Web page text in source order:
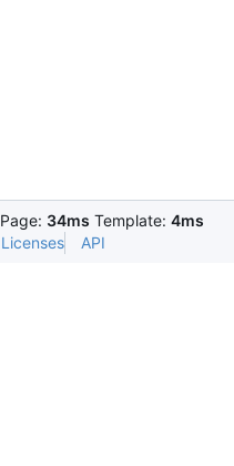
Page: 34ms Template: 4ms
Licenses API